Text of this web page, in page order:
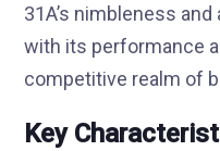
31A’s nimbleness
with its performance
competitive realm of
Key